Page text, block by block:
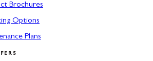
Brochures
Options
Plans